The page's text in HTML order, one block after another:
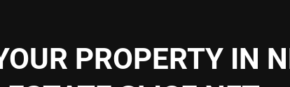
PROPERTY IN